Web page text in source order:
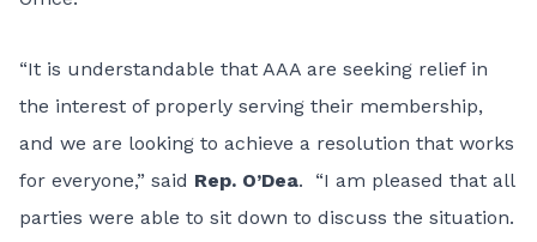
“It is understandable that AAA are seeking relief in
the interest of properly serving their membership,
and we are looking to achieve a resolution that works
for everyone,” said Rep. O’Dea. “I am pleased that all
parties were able to sit down to discuss the situation.